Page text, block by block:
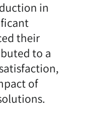
in
their
to a
of